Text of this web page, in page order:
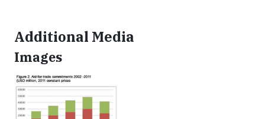
Additional Media
Images